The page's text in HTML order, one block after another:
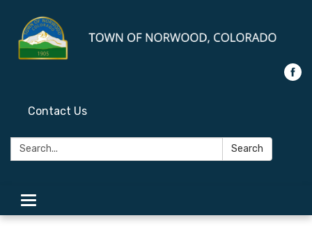
Contact Us
Search: Search
Toggle
navigation